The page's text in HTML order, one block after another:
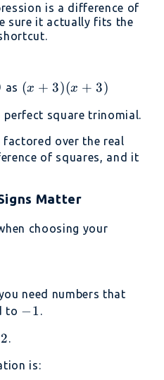
is a difference of
sure it actually fits the
as (x
3)
(x
+
(x + 3)(x + 3)
perfect square trinomial.
factored over the real
of squares, and it
Matter
choosing your
need numbers that
to -1
−1.
2
2.
is: